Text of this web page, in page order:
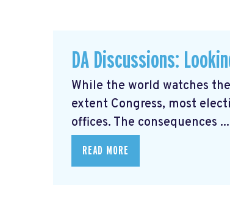
DA Discussions:
While the world watches
extent Congress, most
offices. The consequences ...
READ MORE